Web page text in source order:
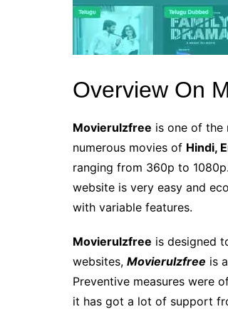
Overview On
Movierulzfree is one of
numerous movies of Hindi,
ranging from 360p to
website is very easy and
with variable features.
Movierulzfree is designed
websites, Movierulzfree is
Preventive measures were
it has got a lot of support